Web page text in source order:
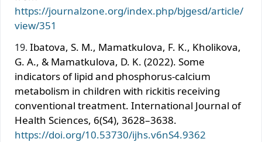
https://journalzone.org/index.php/bjgesd/article/
view/351
Ibatova, S. M., Mamatkulova, F. K., Kholikova,
G. A., & Mamatkulova, D. K. (2022). Some
indicators of lipid and phosphorus-calcium
metabolism in children with rickitis receiving
conventional treatment. International Journal of
Health Sciences, 6(S4), 3628–3638.
https://doi.org/10.53730/ijhs.v6nS4.9362